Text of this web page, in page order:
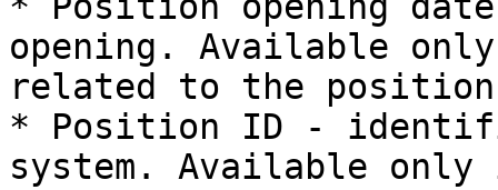
opening. Available
related to the
* Position ID -
system. Available